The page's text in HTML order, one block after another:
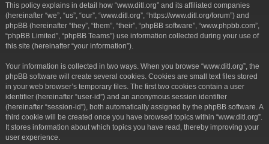
This policy explains in detail how “www.ditl.org” and its affiliated companies
(hereinafter “we”, “us”, “our”, “www.ditl.org”, “https://www.ditl.org/forum”) and
phpBB (hereinafter “they”, “them”, “their”, “phpBB software”, “www.phpbb.com”,
“phpBB Limited”, “phpBB Teams”) use information collected during your use of
this site (hereinafter “your information”).
Your information is collected in two ways. When you browse “www.ditl.org”, the
phpBB software will create several cookies. Cookies are small text files stored
in your web browser’s temporary files. The first two cookies contain a user
identifier (hereinafter “user-id”) and an anonymous session identifier
(hereinafter “session-id”), both automatically assigned by the phpBB software. A
third cookie will be created once you have browsed topics within “www.ditl.org”.
It stores information about which topics you have read, thereby improving your
user experience.